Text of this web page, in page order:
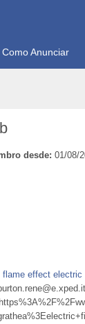
Como Anunciar
desde: 01/08/
flame effect electric